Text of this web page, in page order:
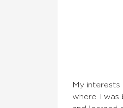
My interests
where I was